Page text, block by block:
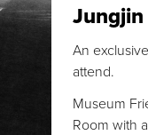
Jungjin
An
attend.
Museum
Room with